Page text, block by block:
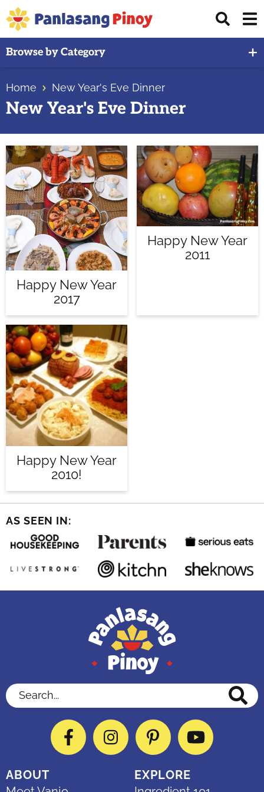
Skip
to
primary
navigation
Skip
to
main
content
Skip
to
primary
sidebar
Top
of
Filipino
Bar
Browse by Category
Home New Year's Eve Dinner
New Year's Eve Dinner
Happy New Year
2017
Happy New Year
2011
Happy New Year
2010!
AS SEEN IN:
Search...
FacebookInstagramPinterestYouTube
ABOUT
EXPLORE